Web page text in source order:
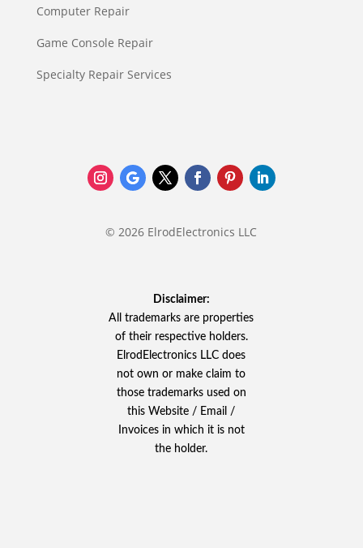
Computer Repair
Game Console Repair
Specialty Repair Services
© 2026 ElrodElectronics LLC
Disclaimer:
All trademarks are properties
of their respective holders.
ElrodElectronics LLC does
not own or make claim to
those trademarks used on
this Website / Email /
Invoices in which it is not
the holder.